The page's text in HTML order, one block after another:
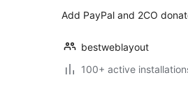
Add PayPal and 2CO
bestweblayout
100+ active